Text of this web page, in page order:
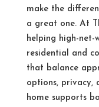
make the
a great one. At
helping high-net-
residential and
that balance
options, privacy,
home supports